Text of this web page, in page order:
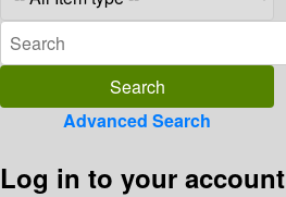
Advanced Search
Log in to your account